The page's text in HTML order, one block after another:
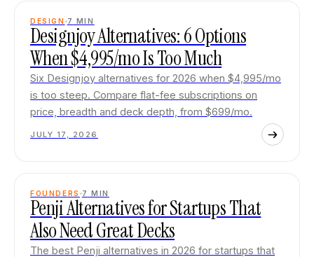
DESIGN 7 MIN
Designjoy Alternatives: 6 Options
When $4,995/mo Is Too Much
Six Designjoy alternatives for 2026 when $4,995/mo
is too steep. Compare flat-fee subscriptions on
price, breadth and deck depth, from $699/mo.
JULY 17, 2026
FOUNDERS 7 MIN
Penji Alternatives for Startups That
Also Need Great Decks
The best Penji alternatives in 2026 for startups that